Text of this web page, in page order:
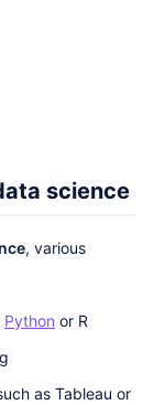
science
, various
Python or R
as Tableau or